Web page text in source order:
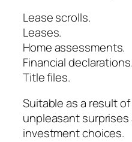
Lease scrolls.
Leases.
Home assessments.
Financial declarations.
Title files.
Suitable as a result
unpleasant
investment choices.